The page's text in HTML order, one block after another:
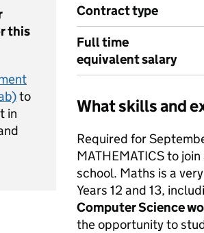
this
to
in
Contract type
Full time
equivalent salary
What skills and
Required for
MATHEMATICS to
school. Maths is a
Years 12 and 13,
Computer Science
the opportunity to